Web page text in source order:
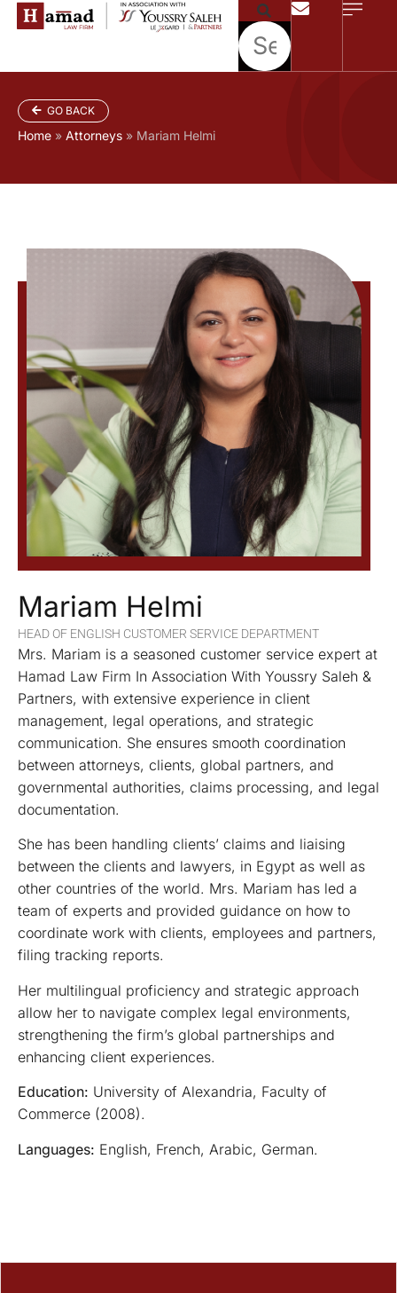
GO BACK
Home » Attorneys » Mariam Helmi
Mariam Helmi
HEAD OF ENGLISH CUSTOMER SERVICE DEPARTMENT
Mrs. Mariam is a seasoned customer service expert at
Hamad Law Firm In Association With Youssry Saleh &
Partners, with extensive experience in client
management, legal operations, and strategic
communication. She ensures smooth coordination
between attorneys, clients, global partners, and
governmental authorities, claims processing, and legal
documentation.
She has been handling clients’ claims and liaising
between the clients and lawyers, in Egypt as well as
other countries of the world. Mrs. Mariam has led a
team of experts and provided guidance on how to
coordinate work with clients, employees and partners,
filing tracking reports.
Her multilingual proficiency and strategic approach
allow her to navigate complex legal environments,
strengthening the firm’s global partnerships and
enhancing client experiences.
Education: University of Alexandria, Faculty of
Commerce (2008).
Languages: English, French, Arabic, German.